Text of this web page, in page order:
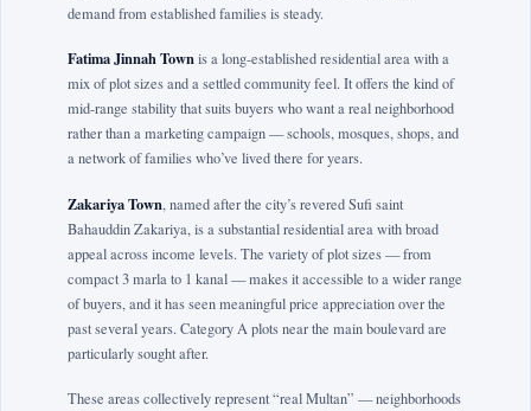
demand from established families is steady.
Fatima Jinnah Townis a long-established residential area with a
mix of plot sizes and a settled community feel. It offers the kind of
mid-range stability that suits buyers who want a real neighborhood
rather than a marketing campaign — schools, mosques, shops, and
a network of families who’ve lived there for years.
Zakariya Town, named after the city’s revered Sufi saint
Bahauddin Zakariya, is a substantial residential area with broad
appeal across income levels. The variety of plot sizes — from
compact 3 marla to 1 kanal — makes it accessible to a wider range
of buyers, and it has seen meaningful price appreciation over the
past several years. Category A plots near the main boulevard are
particularly sought after.
These areas collectively represent “real Multan” — neighborhoods